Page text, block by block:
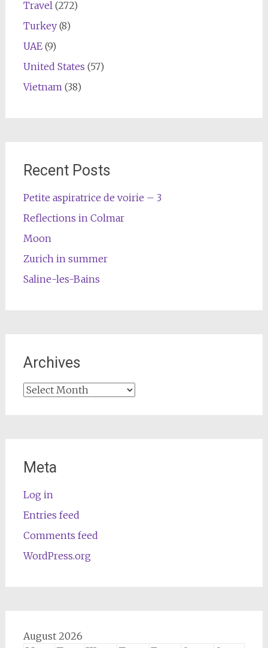
Travel (272)
Turkey(8)
UAE(9)
United States (57)
Vietnam (38)
Recent Posts
Petite aspiratrice de voirie – 3
Reflections in Colmar
Moon
Zurich in summer
Saline-les-Bains
Archives
Archives
Meta
Log in
Entries feed
Comments feed
WordPress.org
August 2026